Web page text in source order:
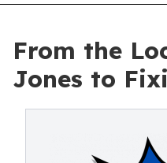
From the
Jones to